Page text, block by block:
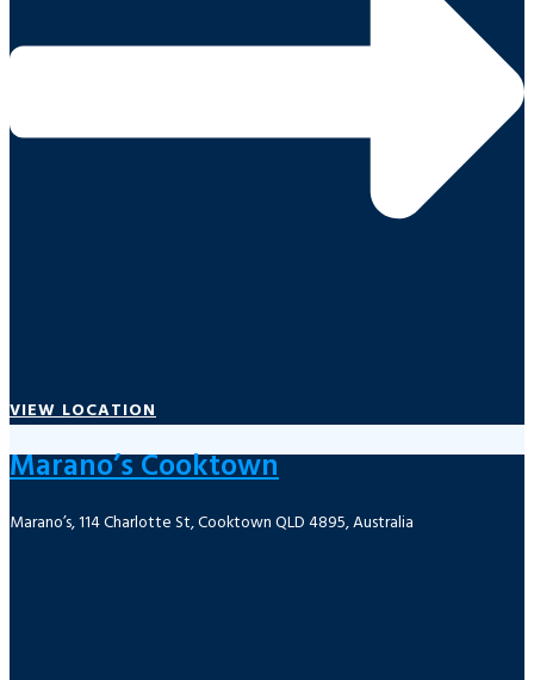
VIEW LOCATION
Marano’s Cooktown
Marano’s, 114 Charlotte St, Cooktown QLD 4895, Australia